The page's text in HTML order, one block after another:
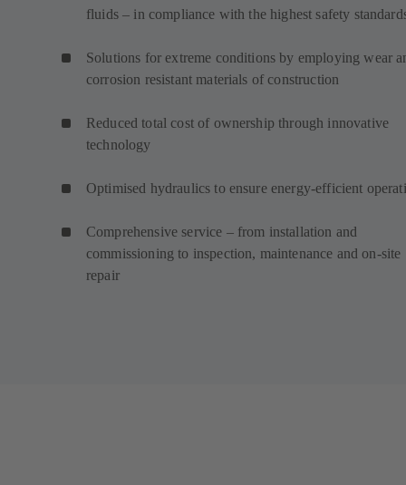
fluids – in compliance with the highest safety
Solutions for extreme conditions by employing wear
corrosion resistant materials of construction
Reduced total cost of ownership through innovative
technology
Optimised hydraulics to ensure energy-efficient
Comprehensive service – from installation and
commissioning to inspection, maintenance and on-site
repair